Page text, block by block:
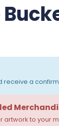
receive a
artwork to your